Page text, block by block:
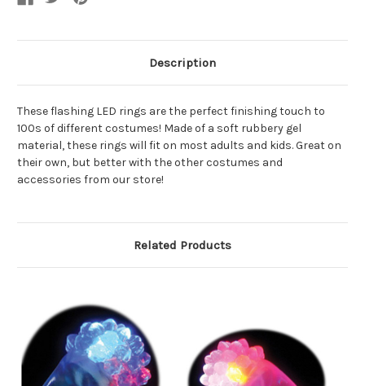
Description
These flashing LED rings are the perfect finishing touch to
100s of different costumes! Made of a soft rubbery gel
material, these rings will fit on most adults and kids. Great on
their own, but better with the other costumes and
accessories from our store!
Related Products